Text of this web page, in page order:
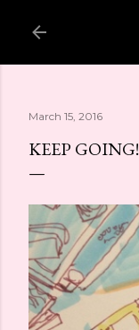
March 15, 2016
KEEP GOING!